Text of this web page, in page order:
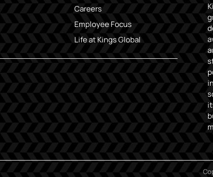
Careers
Employee Focus
Life at Kings Global